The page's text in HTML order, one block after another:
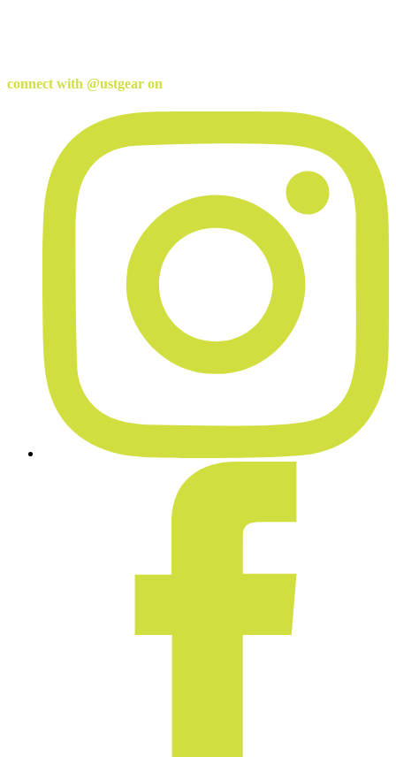
connect with @ustgear on